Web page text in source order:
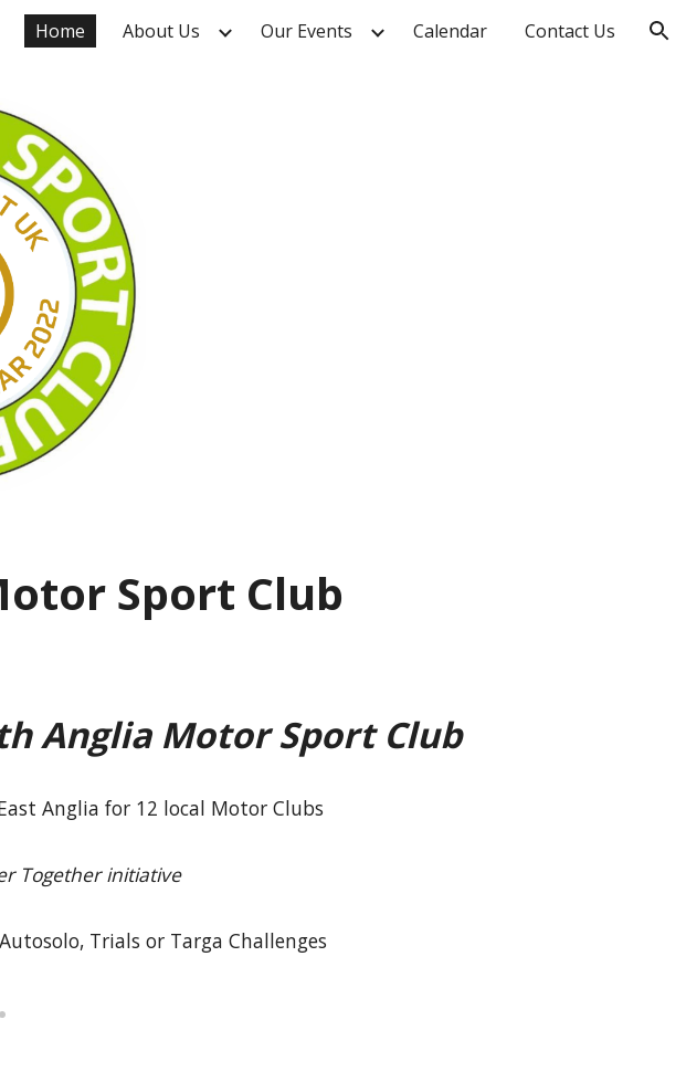
Skip to navigation
Home About Us Our Events Calendar Contact Us
Sport Club
Anglia Motor Sport Club
Anglia for 12 local Motor Clubs
Together initiative
Trials or Targa Challenges